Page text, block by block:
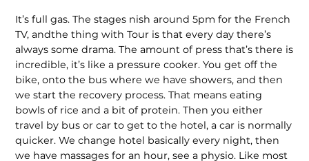
It’s full gas. The stages nish around 5pm for the French
TV, andthe thing with Tour is that every day there’s
always some drama. The amount of press that’s there is
incredible, it’s like a pressure cooker. You get off the
bike, onto the bus where we have showers, and then
we start the recovery process. That means eating
bowls of rice and a bit of protein. Then you either
travel by bus or car to get to the hotel, a car is normally
quicker. We change hotel basically every night, then
we have massages for an hour, see a physio. Like most